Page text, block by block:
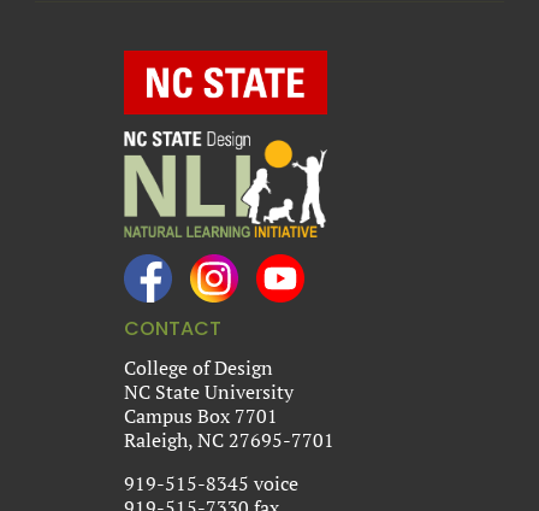
CONTACT
College of Design
NC State University
Campus Box 7701
Raleigh, NC 27695-7701
919-515-8345 voice